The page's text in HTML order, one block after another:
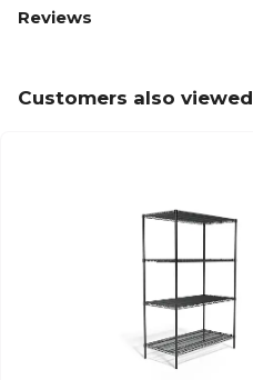
Reviews
Customers also viewed